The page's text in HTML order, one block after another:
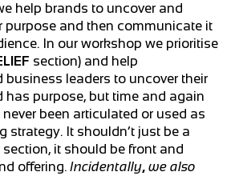
help brands to uncover and
purpose and then communicate it
In our workshop we prioritise
section) and help
business leaders to uncover their
has purpose, but time and again
been articulated or used as
strategy. It shouldn’t just be a
it should be front and
offering. Incidentally, we also